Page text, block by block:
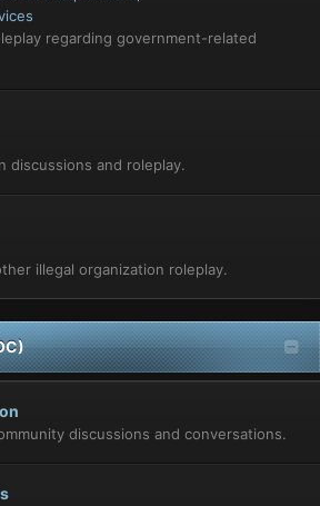
regarding government-related
discussions and roleplay.
illegal organization roleplay.
discussions and conversations.